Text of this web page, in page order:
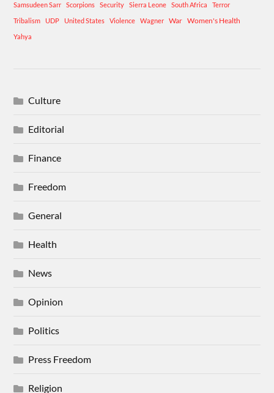
Samsudeen Sarr
Scorpions Security Sierra Leone South Africa
Terror
Tribalism
UDP United States Violence Wagner War Women's Health
Yahya
Culture
Editorial
Finance
Freedom
General
Health
News
Opinion
Politics
Press Freedom
Religion